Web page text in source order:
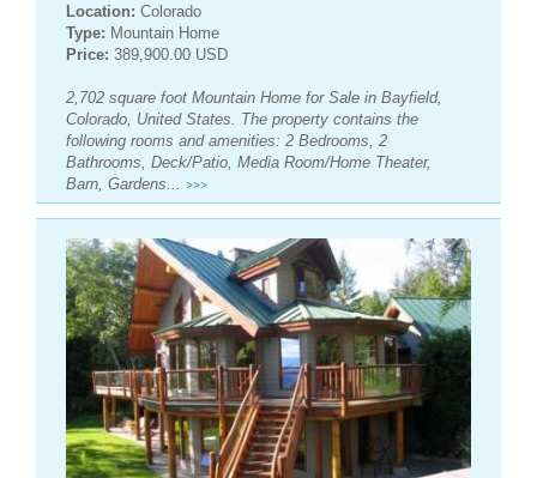
Location: Colorado
Type: Mountain Home
Price: 389,900.00 USD
2,702 square foot Mountain Home for Sale in Bayfield,
Colorado, United States. The property contains the
following rooms and amenities: 2 Bedrooms, 2
Bathrooms, Deck/Patio, Media Room/Home Theater,
Barn, Gardens...
>>>